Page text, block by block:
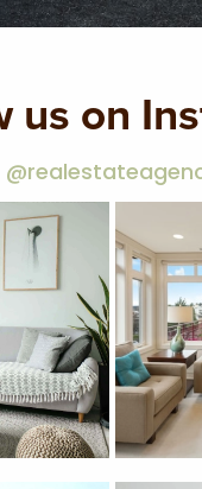
us on